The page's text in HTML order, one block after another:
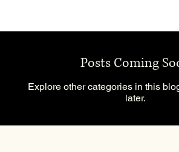
Posts Coming
Explore other categories in this
later.